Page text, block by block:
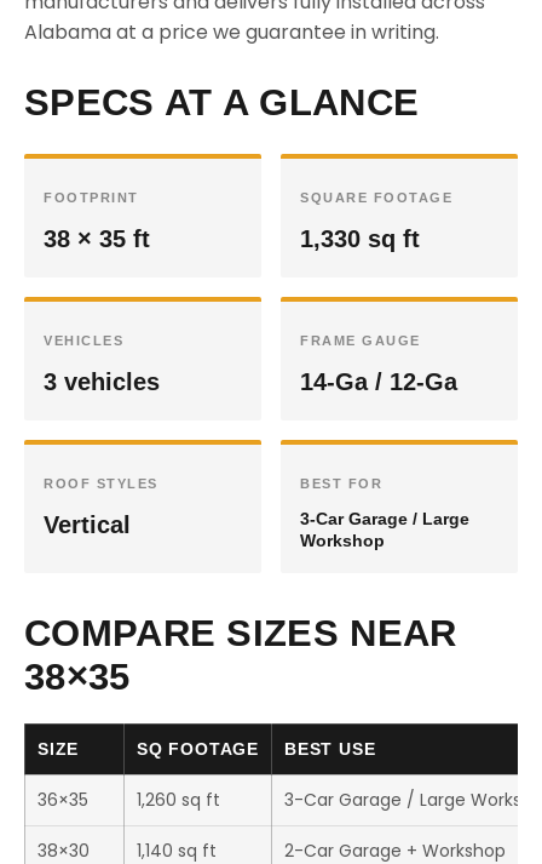
Alabama at a price we guarantee in writing.
SPECS AT A GLANCE
FOOTPRINT
38 × 35 ft
SQUARE FOOTAGE
1,330 sq ft
VEHICLES
3 vehicles
FRAME GAUGE
14-Ga / 12-Ga
ROOF STYLES
Vertical
BEST FOR
3-Car Garage / Large
Workshop
COMPARE SIZES NEAR
38×35
SIZE SQ FOOTAGE BEST USE
36×35 1,260 sq ft 3-Car Garage / Large
38×30 1,140 sq ft 2-Car Garage + Workshop